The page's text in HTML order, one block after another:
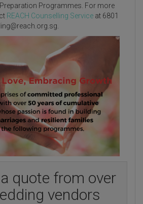
Programmes. For more
REACH Counselling Service at 6801
quote from over
vendors